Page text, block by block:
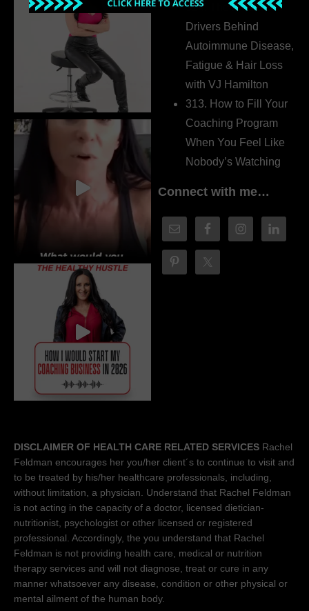
314. The Hidden
Drivers Behind
Autoimmune Disease,
Fatigue & Hair Loss
with VJ Hamilton
313. How to Fill Your
Coaching Program
When You Feel Like
Nobody’s Watching
Connect with me…
DISCLAIMER OF HEALTH CARE RELATED SERVICES Rachel
Feldman encourages her you/her client´s to continue to visit and
to be treated by his/her healthcare professionals, including,
without limitation, a physician. Understand that Rachel Feldman
is not acting in the capacity of a doctor, licensed dietician-
nutritionist, psychologist or other licensed or registered
professional. Accordingly, the you understand that Rachel
Feldman is not providing health care, medical or nutrition
therapy services and will not diagnose, treat or cure in any
manner whatsoever any disease, condition or other physical or
mental ailment of the human body.